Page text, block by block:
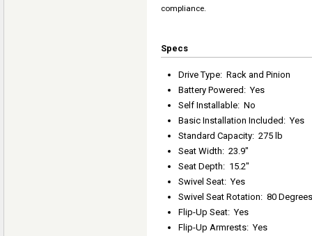
compliance.
Specs
Drive Type: Rack and Pinion
Battery Powered:Yes
Self Installable: No
Basic Installation Included:Yes
Standard Capacity: 275 lb
Seat Width: 23.9"
Seat Depth: 15.2"
Swivel Seat:Yes
Swivel Seat Rotation: 80 Degrees
Flip-Up Seat:Yes
Flip-Up Armrests:Yes